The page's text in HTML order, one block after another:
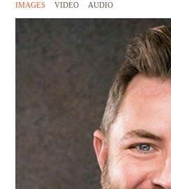
IMAGES VIDEO AUDIO